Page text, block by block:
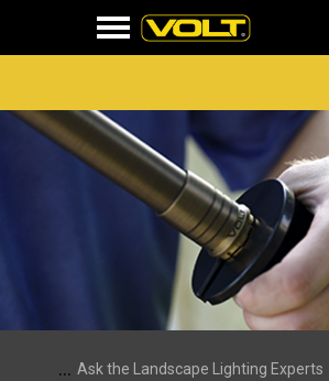
... Ask the Landscape Lighting Experts